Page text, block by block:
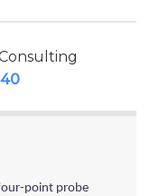
point probe